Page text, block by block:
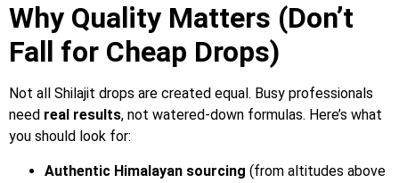
Why Quality Matters (Don’t
Fall for Cheap Drops)
Not all Shilajit drops are created equal. Busy professionals
need real results, not watered-down formulas. Here’s what
you should look for:
Authentic Himalayan sourcing (from altitudes above